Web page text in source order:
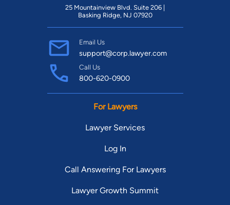
25 Mountainview Blvd. Suite 206 |
Basking Ridge, NJ 07920
Email Us
support@corp.lawyer.com
Call Us
800-620-0900
For Lawyers
Lawyer Services
Log In
Call Answering For Lawyers
Lawyer Growth Summit